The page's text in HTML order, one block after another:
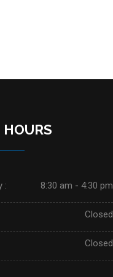
HOURS
: 8:30 am - 4:30 pm
Closed
Closed